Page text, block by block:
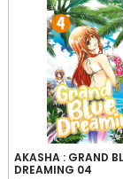
AKASHA : GRAND
DREAMING 04